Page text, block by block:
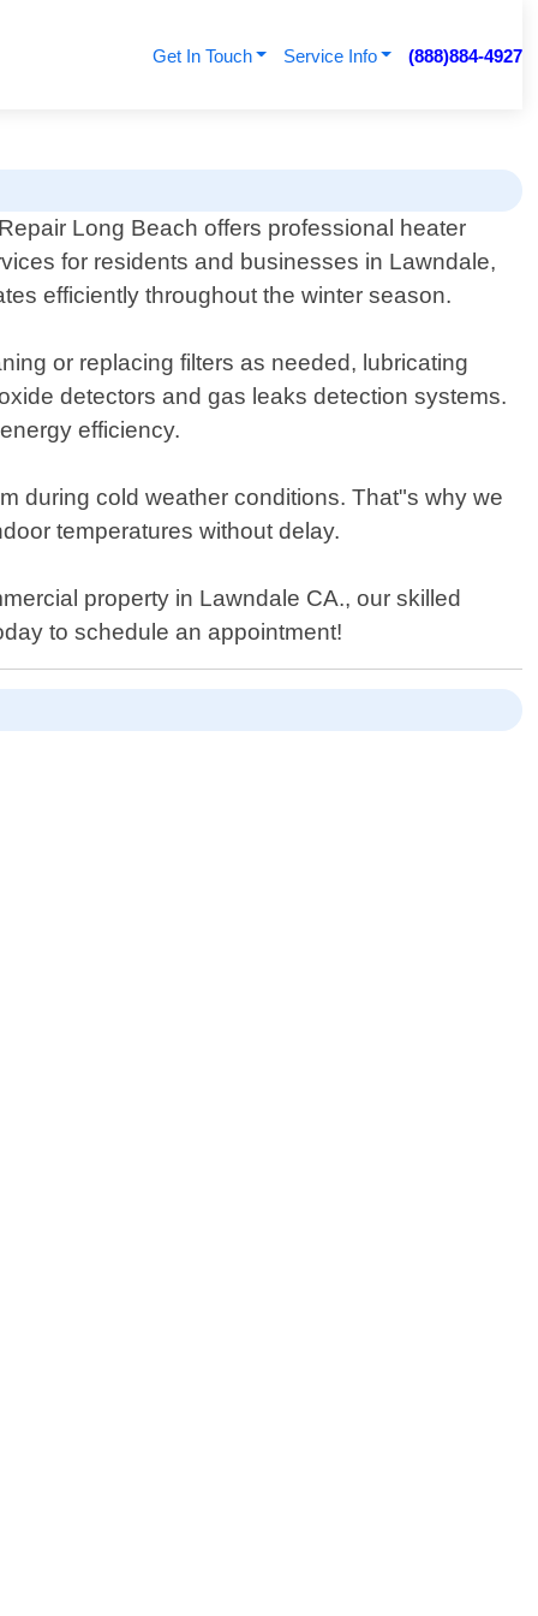
Get In Touch Service Info (888)884-4927
Long Beach offers professional heater
for residents and businesses in Lawndale,
efficiently throughout the winter season.
or replacing filters as needed, lubricating
detectors and gas leaks detection systems.
efficiency.
during cold weather conditions. That"s why we
temperatures without delay.
property in Lawndale CA., our skilled
to schedule an appointment!